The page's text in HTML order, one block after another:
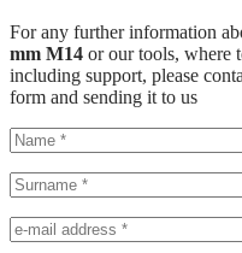
For any further information
mm M14 or our tools, where
including support, please
form and sending it to us